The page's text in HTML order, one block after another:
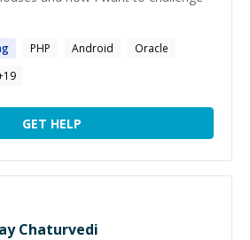
PHP Android
Oracle
19
GET HELP
Chaturvedi